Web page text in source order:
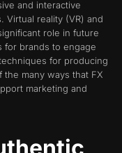
and interactive
reality (VR) and
role in future
for brands to engage
for producing
many ways that FX
marketing and